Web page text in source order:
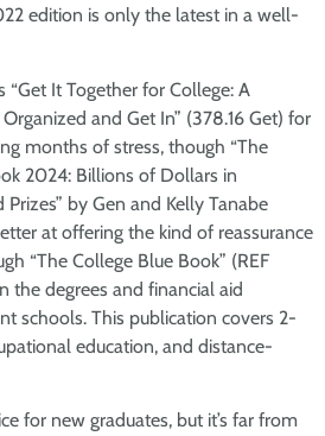
edition is only the latest in a well-
It Together for College: A
and Get In” (378.16 Get) for
months of stress, though “The
2024: Billions of Dollars in
by Gen and Kelly Tanabe
at offering the kind of reassurance
“The College Blue Book” (REF
the degrees and financial aid
schools. This publication covers 2-
education, and distance-
for new graduates, but it’s far from